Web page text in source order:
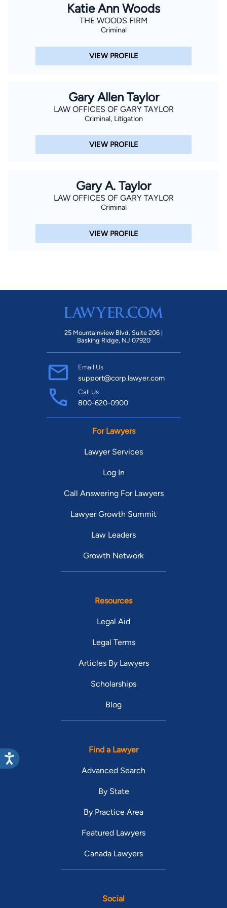
Katie Ann Woods
THE WOODS FIRM
Criminal
VIEW PROFILE
Gary Allen Taylor
LAW OFFICES OF GARY TAYLOR
Criminal, Litigation
VIEW PROFILE
Gary A. Taylor
LAW OFFICES OF GARY TAYLOR
Criminal
VIEW PROFILE
25 Mountainview Blvd. Suite 206 |
Basking Ridge, NJ 07920
Email Us
support@corp.lawyer.com
Call Us
800-620-0900
For Lawyers
Lawyer Services
Log In
Call Answering For Lawyers
Lawyer Growth Summit
Law Leaders
Growth Network
Resources
Legal Aid
Legal Terms
Articles By Lawyers
Scholarships
Blog
Find a Lawyer
Advanced Search
By State
By Practice Area
Featured Lawyers
Canada Lawyers
Social